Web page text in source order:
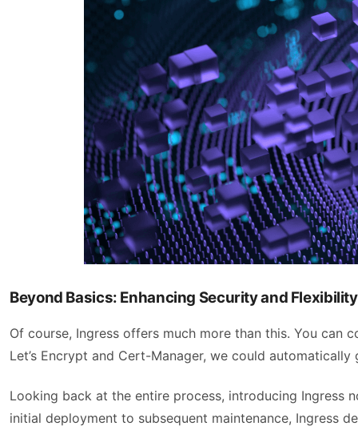
Beyond Basics: Enhancing Security and Flexibility
Of course, Ingress offers much more than this. You can
Let’s Encrypt and Cert-Manager, we could
Looking back at the entire process, introducing Ingress
initial deployment to subsequent maintenance, Ingress